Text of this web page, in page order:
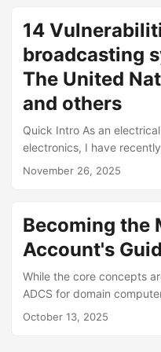
time to shift focus away
the organization and
devices, of which there
14
broadcasting
The United
and others
Quick Intro As an
electronics, I have
researching commonly
version WEBMOZZI-
Broadcast. I have
more exist in the software
major organizations like
November 26, 2025
Becoming the
Account's
While the core concepts
ADCS for domain
Account abuse is
October 13, 2025